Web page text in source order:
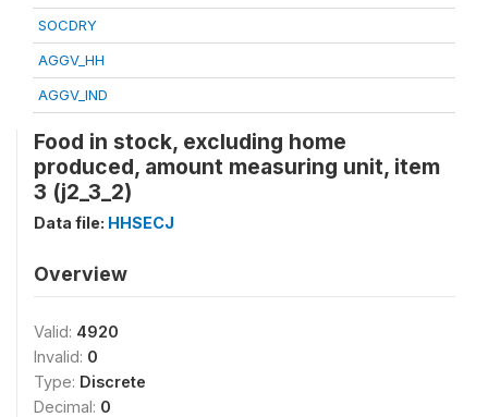
SOCDRY
AGGV_HH
AGGV_IND
Food in stock, excluding home
produced, amount measuring unit, item
3 (j2_3_2)
Data file: HHSECJ
Overview
Valid: 4920
Invalid: 0
Type: Discrete
Decimal: 0